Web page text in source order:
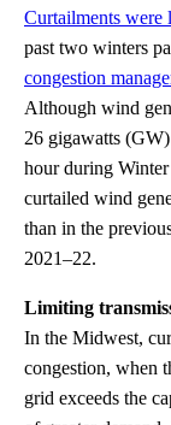
Curtailments
past two winters
congestion
Although wind
26 gigawatts
hour during
curtailed wind
than in the
2021–22.
Limiting
In the Midwest,
congestion, when
grid exceeds the